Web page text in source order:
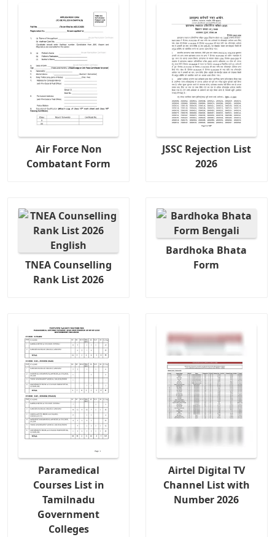
Air Force Non
Combatant Form
JSSC Rejection List
2026
TNEA Counselling
Rank List 2026
Bardhoka Bhata
Form
Paramedical
Courses List in
Tamilnadu
Government
Colleges
Airtel Digital TV
Channel List with
Number 2026